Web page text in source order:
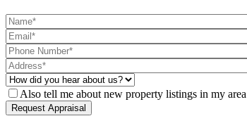
Also tell me about new property listings in my area